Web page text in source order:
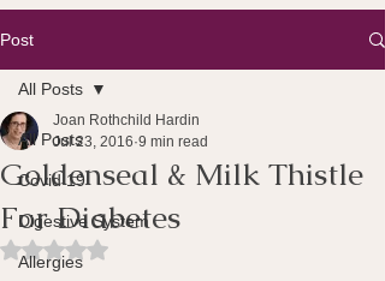
Post
All Posts
Covid 19
Digestive System
Allergies
All Posts
Goldenseal & Milk Thistle
For Diabetes
Joan Rothchild Hardin
Jul 23, 2016 9 min read
Rated NaN out of 5 stars.